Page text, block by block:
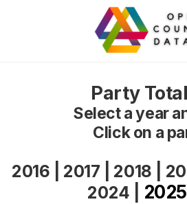
Party
Select a year
Click on a
2016 2017 2018
2024
2025